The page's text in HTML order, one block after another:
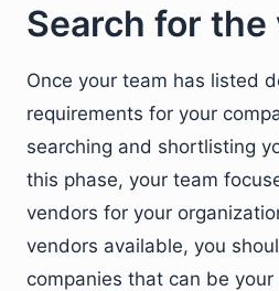
Search for the
Once your team has listed
requirements for your
searching and shortlisting
this phase, your team
vendors for your
vendors available, you
companies that can be